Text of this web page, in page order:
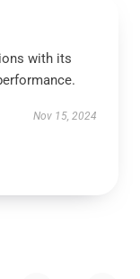
with its
Nov 15, 2024